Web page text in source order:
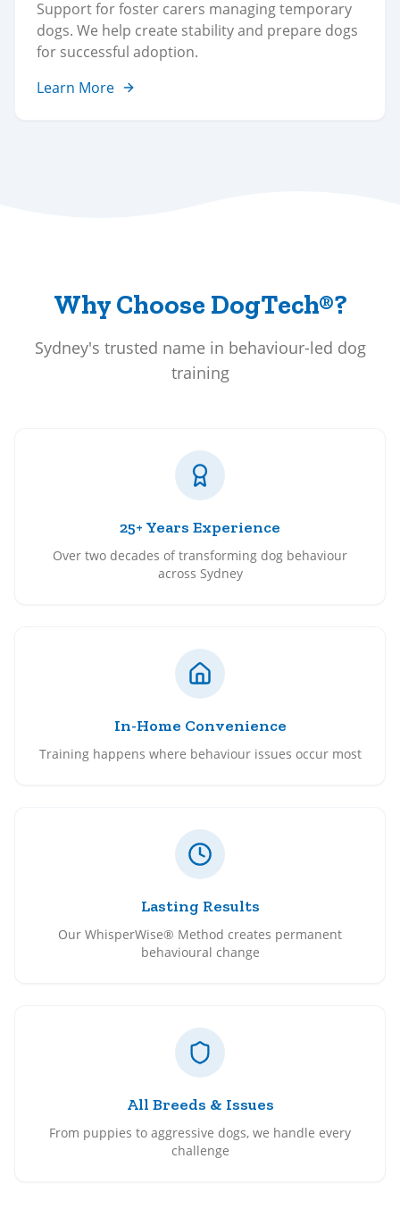
Support for foster carers managing temporary
dogs. We help create stability and prepare dogs
for successful adoption.
Learn More
Why Choose DogTech®?
Sydney's trusted name in behaviour-led dog
training
25+ Years Experience
Over two decades of transforming dog behaviour
across Sydney
In-Home Convenience
Training happens where behaviour issues occur most
Lasting Results
Our WhisperWise® Method creates permanent
behavioural change
All Breeds & Issues
From puppies to aggressive dogs, we handle every
challenge